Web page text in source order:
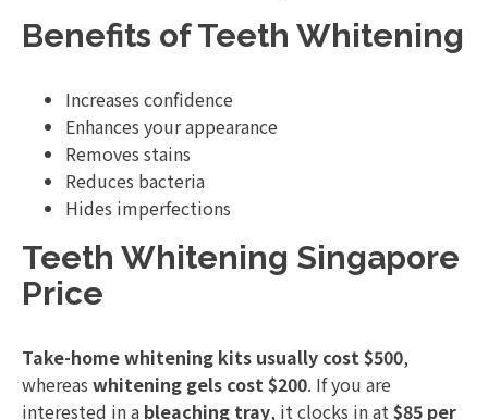
Benefits of Teeth Whitening
Increases confidence
Enhances your appearance
Removes stains
Reduces bacteria
Hides imperfections
Teeth Whitening Singapore
Price
Take-home whitening kits usually cost $500,
whereas whitening gels cost $200. If you are
interested in a bleaching tray, it clocks in at $85 per